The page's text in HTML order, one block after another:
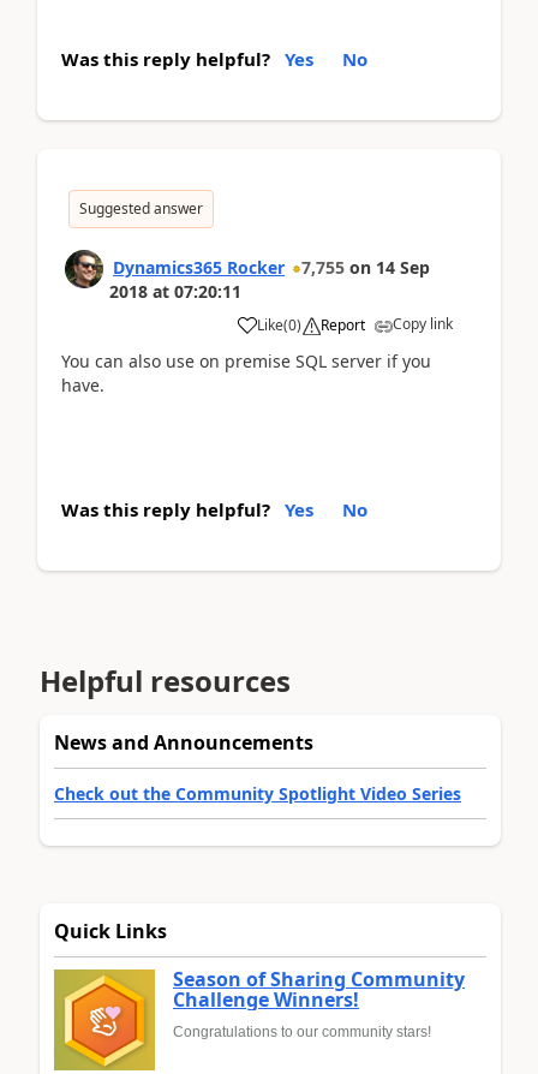
Was this reply helpful? Yes No
Suggested answer
Dynamics365 Rocker 7,755 on 14 Sep
2018 at 07:20:11
Like(0) Report Copy link
You can also use on premise SQL server if you
have.
Was this reply helpful? Yes No
Helpful resources
News and Announcements
Check out the Community Spotlight Video Series
Quick Links
Season of Sharing Community
Challenge Winners!
Congratulations to our community stars!